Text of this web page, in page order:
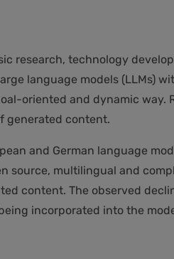
research, technology
language models (LLMs)
oriented and dynamic
generated content.
and German language
source, multilingual and
content. The observed
incorporated into the